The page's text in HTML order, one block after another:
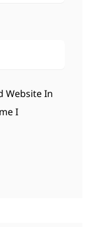
Website In
I